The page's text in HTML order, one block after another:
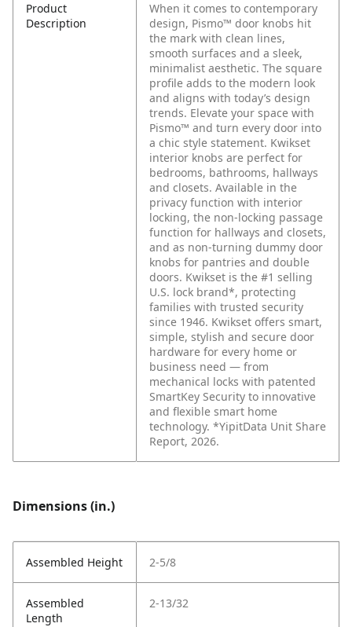
Product
Description
When it comes to contemporary
design, Pismo™ door knobs hit
the mark with clean lines,
smooth surfaces and a sleek,
minimalist aesthetic. The square
profile adds to the modern look
and aligns with today’s design
trends. Elevate your space with
Pismo™ and turn every door into
a chic style statement. Kwikset
interior knobs are perfect for
bedrooms, bathrooms, hallways
and closets. Available in the
privacy function with interior
locking, the non-locking passage
function for hallways and closets,
and as non-turning dummy door
knobs for pantries and double
doors. Kwikset is the #1 selling
U.S. lock brand*, protecting
families with trusted security
since 1946. Kwikset offers smart,
simple, stylish and secure door
hardware for every home or
business need — from
mechanical locks with patented
SmartKey Security to innovative
and flexible smart home
technology. *YipitData Unit Share
Report, 2026.
Dimensions (in.)
Assembled Height 2-5/8
Assembled
Length
2-13/32